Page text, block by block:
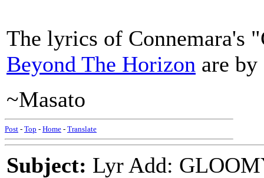
The lyrics of Connemara's
Beyond The Horizon are
~Masato
Post - Top - Home - Translate
Subject: Lyr Add: